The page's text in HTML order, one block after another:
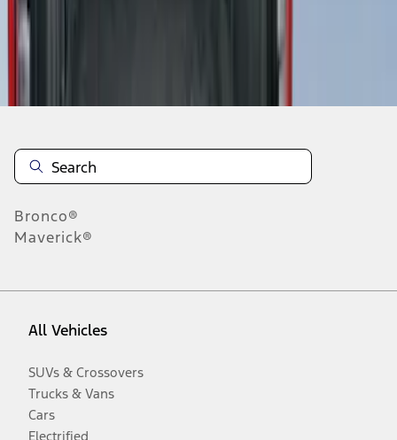
Disclosures
Bronco®
Maverick®
All Vehicles
SUVs & Crossovers
Trucks & Vans
Cars
Electrified